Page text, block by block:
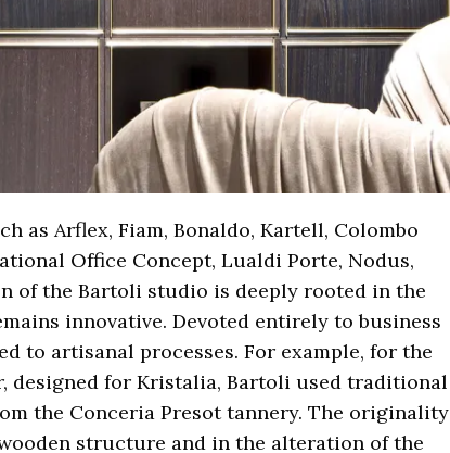
as Arflex, Fiam, Bonaldo, Kartell, Colombo
Office Concept, Lualdi Porte, Nodus,
of the Bartoli studio is deeply rooted in the
innovative. Devoted entirely to business
to artisanal processes. For example, for the
designed for Kristalia, Bartoli used traditional
the Conceria Presot tannery. The originality
structure and in the alteration of the